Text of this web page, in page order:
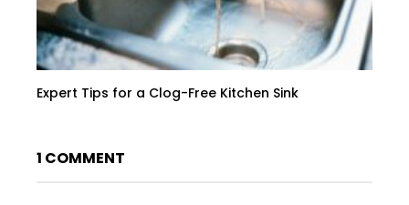
Expert Tips for a Clog-Free Kitchen Sink
1 COMMENT